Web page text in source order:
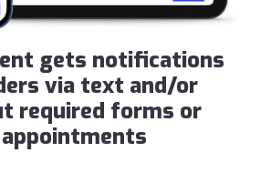
gets notifications
via text and/or
required forms or